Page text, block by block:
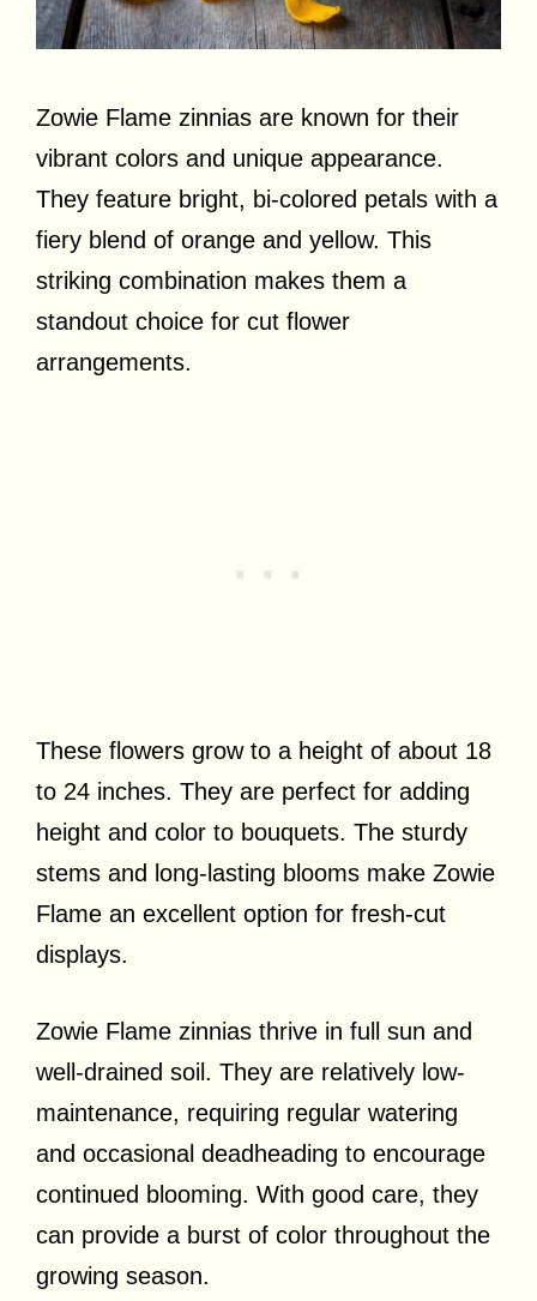
Zowie Flame zinnias are known for their
vibrant colors and unique appearance.
They feature bright, bi-colored petals with a
fiery blend of orange and yellow. This
striking combination makes them a
standout choice for cut flower
arrangements.
These flowers grow to a height of about 18
to 24 inches. They are perfect for adding
height and color to bouquets. The sturdy
stems and long-lasting blooms make Zowie
Flame an excellent option for fresh-cut
displays.
Zowie Flame zinnias thrive in full sun and
well-drained soil. They are relatively low-
maintenance, requiring regular watering
and occasional deadheading to encourage
continued blooming. With good care, they
can provide a burst of color throughout the
growing season.